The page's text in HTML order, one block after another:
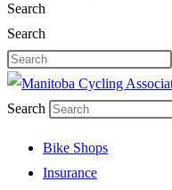
Search
Search
Search
Bike Shops
Insurance